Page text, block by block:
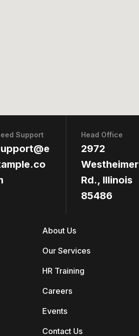
Support Head Office
2972
Westheimer
Rd., Illinois
85486
About Us
Our Services
HR Training
Careers
Events
Contact Us